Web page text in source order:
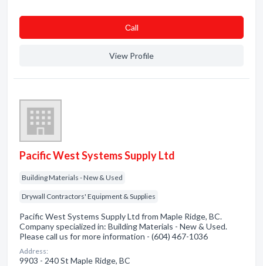
Сall
View Profile
Pacific West Systems Supply Ltd
Building Materials - New & Used
Drywall Contractors' Equipment & Supplies
Pacific West Systems Supply Ltd from Maple Ridge, BC.
Company specialized in: Building Materials - New & Used.
Please call us for more information - (604) 467-1036
Address:
9903 - 240 St Maple Ridge, BC